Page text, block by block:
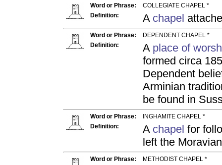
Word or Phrase:
COLLEGIATE CHAPEL *
Definition:
A chapel
Word or Phrase:
DEPENDENT CHAPEL *
Definition:
A place of
formed circa
Dependent
Arminian
be found in
Word or Phrase:
INGHAMITE CHAPEL *
Definition:
A chapel for
left the
Word or Phrase:
METHODIST CHAPEL *